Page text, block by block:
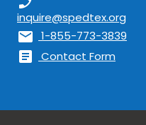
inquire@spedtex.org
mail 1-855-773-3839
article Contact Form